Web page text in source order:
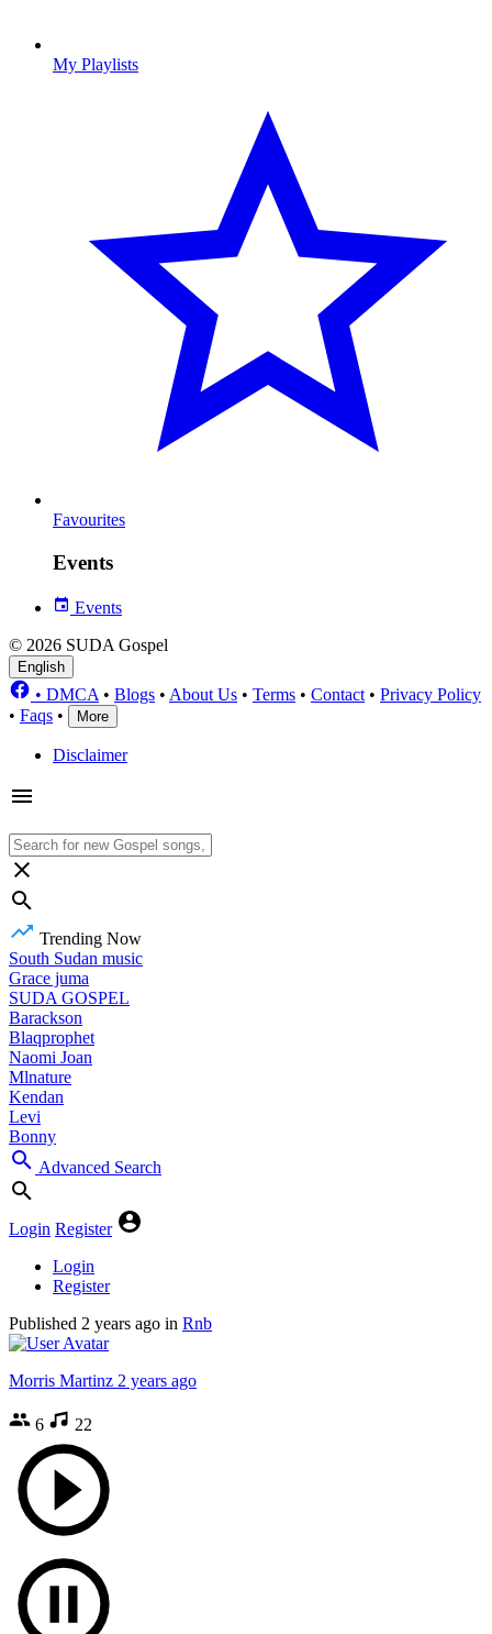
My Playlists
Favourites
Events
Events
© 2026 SUDA Gospel
English
• DMCA • Blogs • About Us • Terms • Contact • Privacy Policy
• Faqs • More
Disclaimer
Trending Now
South Sudan music
Grace juma
SUDA GOSPEL
Barackson
Blaqprophet
Naomi Joan
Mlnature
Kendan
Levi
Bonny
Advanced Search
Login Register
Login
Register
Published 2 years ago in Rnb
Morris Martinz 2 years ago
6 22